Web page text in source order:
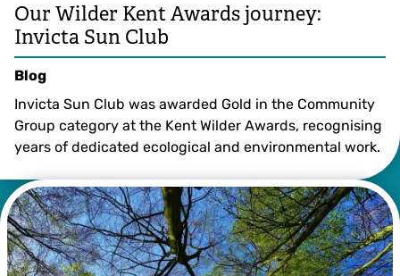
©️ AllaStratiienko
Our Wilder Kent Awards journey:
Invicta Sun Club
Blog
Invicta Sun Club was awarded Gold in the Community
Group category at the Kent Wilder Awards, recognising
years of dedicated ecological and environmental work.